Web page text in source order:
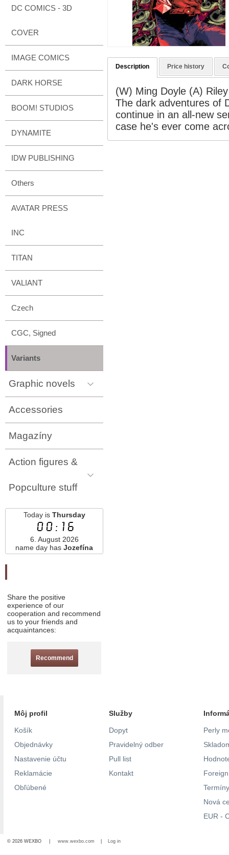
DC COMICS - 3D
COVER
IMAGE COMICS
DARK HORSE
BOOM! STUDIOS
DYNAMITE
IDW PUBLISHING
Others
AVATAR PRESS
INC
TITAN
VALIANT
Czech
CGC, Signed
Variants
Graphic novels
Accessories
Magazíny
Action figures &
Popculture stuff
Today is Thursday
00:16
6. August 2026
name day has Jozefína
Share the positive
experience of our
cooperation and recommend
us to your friends and
acquaintances:
Recommend
Description Price history
(W) Ming Doyle (A)
The dark adventures of
continue in an all-new
case he's ever come
Môj profil
Košík
Objednávky
Nastavenie účtu
Reklamácie
Obľúbené
Služby
Dopyt
Pravidelný odber
Pull list
Kontakt
Perly
Nová
EUR -
© 2026 WEXBO | www.wexbo.com Log in